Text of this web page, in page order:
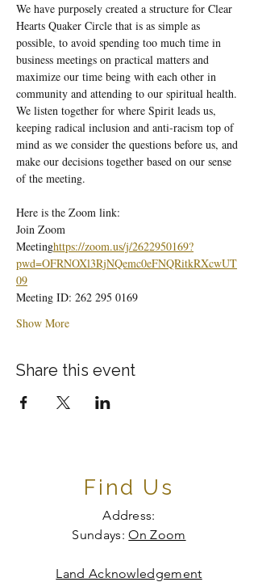
We have purposely created a structure for Clear
Hearts Quaker Circle that is as simple as
possible, to avoid spending too much time in
business meetings on practical matters and
maximize our time being with each other in
community and attending to our spiritual health.
We listen together for where Spirit leads us,
keeping radical inclusion and anti-racism top of
mind as we consider the questions before us, and
make our decisions together based on our sense
of the meeting.
Here is the Zoom link:
Join Zoom
Meetinghttps://zoom.us/j/2622950169?
pwd=OFRNOXl3RjNQemc0eFNQRitkRXcwUT
09
Meeting ID: 262 295 0169
Show More
Share this event
Find Us
Address:
Sundays:On Zoom
Land Acknowledgement